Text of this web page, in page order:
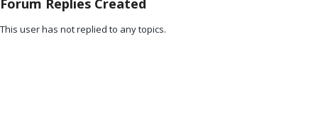
Forum Replies Created
This user has not replied to any topics.